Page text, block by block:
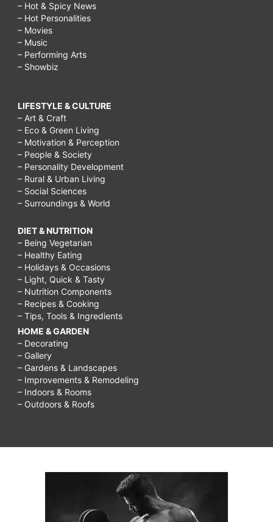
– Hot & Spicy News
– Hot Personalities
– Movies
– Music
– Performing Arts
– Showbiz
LIFESTYLE & CULTURE
– Art & Craft
– Eco & Green Living
– Motivation & Perception
– People & Society
– Personality Development
– Rural & Urban Living
– Social Sciences
– Surroundings & World
DIET & NUTRITION
– Being Vegetarian
– Healthy Eating
– Holidays & Occasions
– Light, Quick & Tasty
– Nutrition Components
– Recipes & Cooking
– Tips, Tools & Ingredients
HOME & GARDEN
– Decorating
– Gallery
– Gardens & Landscapes
– Improvements & Remodeling
– Indoors & Rooms
– Outdoors & Roofs